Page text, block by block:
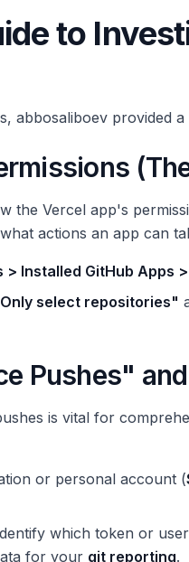
to
abbosaliboev provided
the Vercel app's
actions an app can
Installed GitHub Apps
select repositories"
Pushes"
is vital for
or personal account (
which token or
for your git reporting.